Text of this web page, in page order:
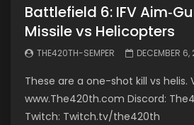
Battlefield 6: IFV
Missile vs Helicopters
THE420TH-SEMPER DECEMBER
These are a one-shot kill vs helis.
www.The420th.com Discord:
Twitch: Twitch.tv/the420th